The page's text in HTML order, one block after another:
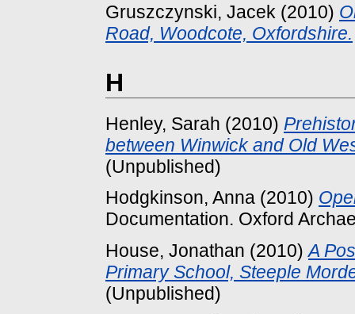
Gruszczynski, Jacek (2010)
Road, Woodcote, Oxfordshire.
H
Henley, Sarah (2010)
between Winwick and Old
(Unpublished)
Hodgkinson, Anna (2010)
Documentation. Oxford
House, Jonathan (2010)A
Primary School, Steeple
(Unpublished)